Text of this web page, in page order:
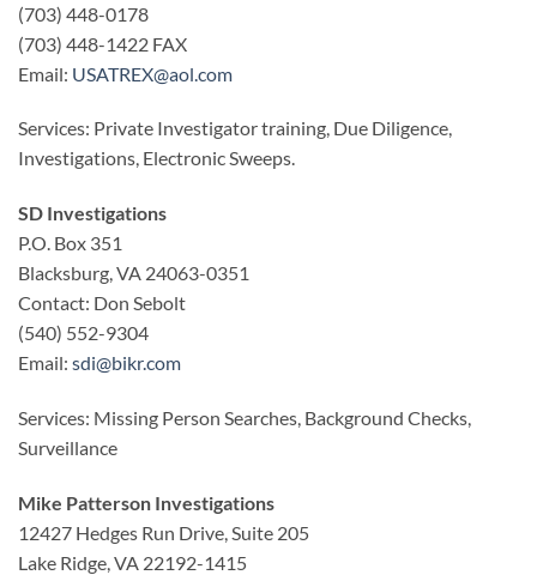
(703) 448-0178
(703) 448-1422 FAX
Email: USATREX@aol.com
Services: Private Investigator training, Due Diligence,
Investigations, Electronic Sweeps.
SD Investigations
P.O. Box 351
Blacksburg, VA 24063-0351
Contact: Don Sebolt
(540) 552-9304
Email: sdi@bikr.com
Services: Missing Person Searches, Background Checks,
Surveillance
Mike Patterson Investigations
12427 Hedges Run Drive, Suite 205
Lake Ridge, VA 22192-1415